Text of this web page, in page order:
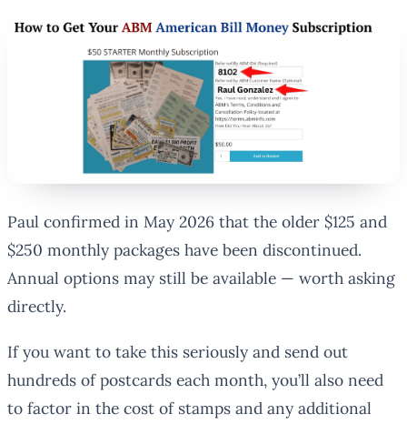
Paul confirmed in May 2026 that the older $125 and
$250 monthly packages have been discontinued.
Annual options may still be available — worth asking
directly.
If you want to take this seriously and send out
hundreds of postcards each month, you’ll also need
to factor in the cost of stamps and any additional